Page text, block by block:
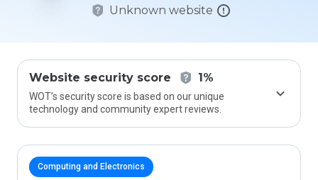
Unknown website
Website security score 1%
WOT’s security score is based on our unique
technology and community expert reviews.
Computing and Electronics